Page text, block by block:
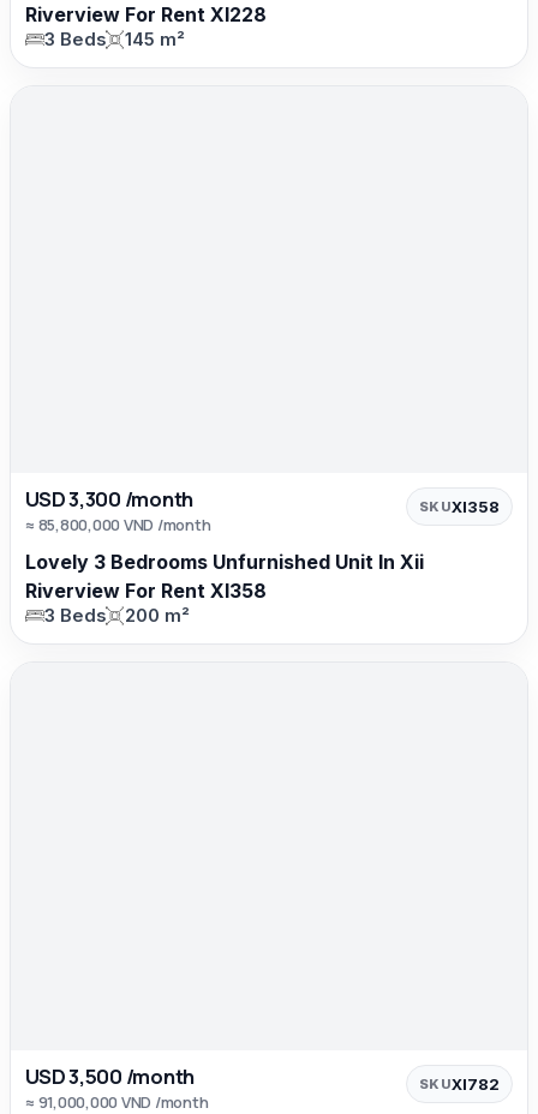
Riverview For Rent XI228
3 Beds 145 m²
USD 3,300 /month
≈ 85,800,000 VND /month
SKUXI358
Lovely 3 Bedrooms Unfurnished Unit In Xii
Riverview For Rent XI358
3 Beds 200 m²
USD 3,500 /month
≈ 91,000,000 VND /month
SKUXI782